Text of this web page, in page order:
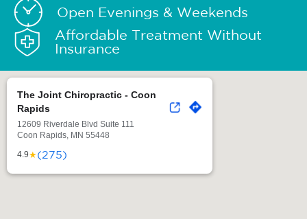
Open Evenings & Weekends
Affordable Treatment Without
Insurance
The Joint Chiropractic - Coon
Rapids
12609 Riverdale Blvd Suite 111
Coon Rapids, MN 55448
4.9★(275)